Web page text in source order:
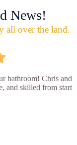
News!
all over the land.
bathroom! Chris and
and skilled from start